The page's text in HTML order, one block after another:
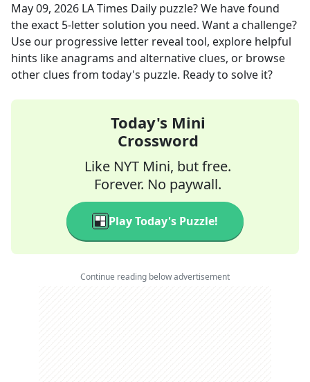
May 09, 2026 LA Times Daily puzzle? We have found
the exact 5-letter solution you need. Want a challenge?
Use our progressive letter reveal tool, explore helpful
hints like anagrams and alternative clues, or browse
other clues from today's puzzle. Ready to solve it?
Today's Mini
Crossword
Like NYT Mini, but free.
Forever. No paywall.
Play Today's Puzzle!
Continue reading below advertisement